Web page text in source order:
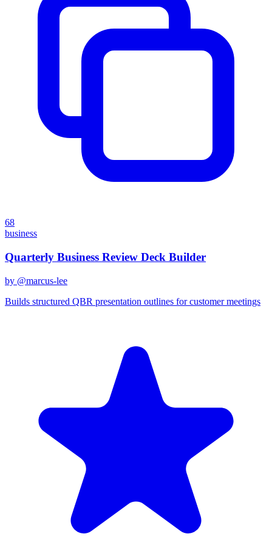
68
business
Quarterly Business Review Deck Builder
by @marcus-lee
Builds structured QBR presentation outlines for customer meetings